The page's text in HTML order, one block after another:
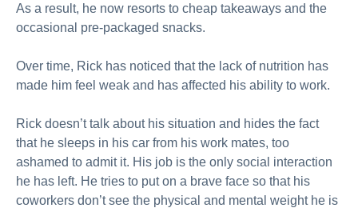
As a result, he now resorts to cheap takeaways and the
occasional pre-packaged snacks.
Over time, Rick has noticed that the lack of nutrition has
made him feel weak and has affected his ability to work.
Rick doesn’t talk about his situation and hides the fact
that he sleeps in his car from his work mates, too
ashamed to admit it. His job is the only social interaction
he has left. He tries to put on a brave face so that his
coworkers don’t see the physical and mental weight he is